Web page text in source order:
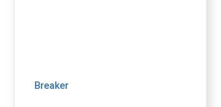
Breaker